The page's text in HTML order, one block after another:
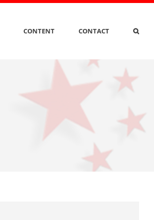
CONTENT CONTACT